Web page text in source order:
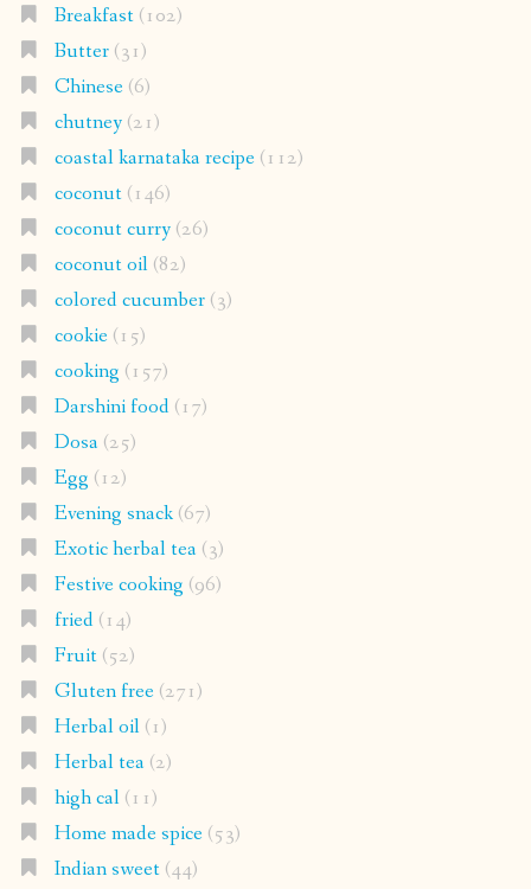
Breakfast(102)
Butter(31)
Chinese(6)
chutney(21)
coastal karnataka recipe(112)
coconut(146)
coconut curry(26)
coconut oil(82)
colored cucumber(3)
cookie(15)
cooking (157)
Darshini food(17)
Dosa(25)
Egg (12)
Evening snack(67)
Exotic herbal tea(3)
Festive cooking (96)
fried(14)
Fruit(52)
Gluten free(271)
Herbal oil(1)
Herbal tea(2)
high cal(11)
Home made spice(53)
Indian sweet(44)